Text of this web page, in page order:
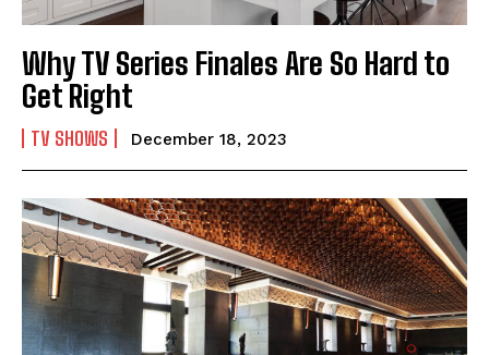
Why TV Series Finales Are So Hard to
Get Right
TV SHOWS December 18, 2023